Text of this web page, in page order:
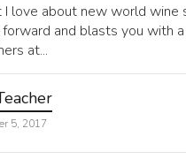
I love about new world wine
and blasts you with
at...
5, 2017